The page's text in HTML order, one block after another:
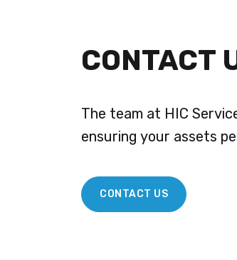
CONTACT
The team at HIC
ensuring your assets
CONTACT US